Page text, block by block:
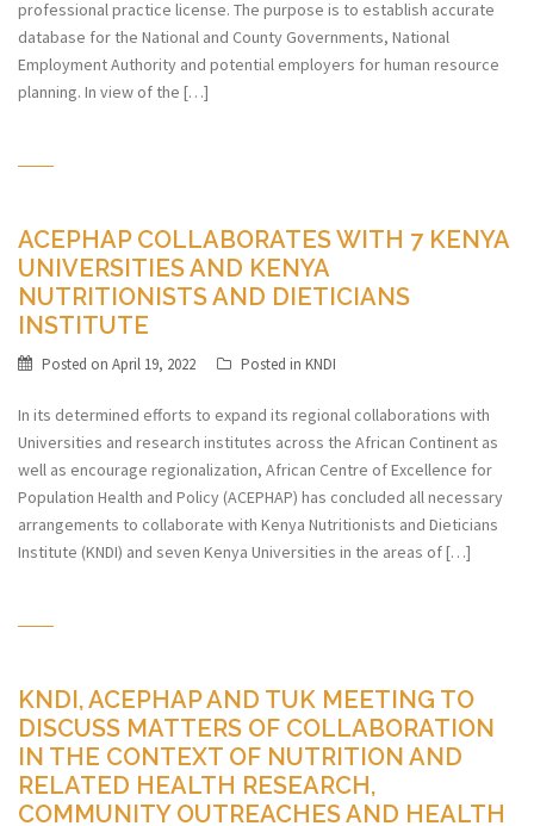
professional practice license. The purpose is to establish accurate
database for the National and County Governments, National
Employment Authority and potential employers for human resource
planning. In view of the […]
ACEPHAP COLLABORATES WITH 7 KENYA
UNIVERSITIES AND KENYA
NUTRITIONISTS AND DIETICIANS
INSTITUTE
Posted on April 19, 2022 Posted in KNDI
In its determined efforts to expand its regional collaborations with
Universities and research institutes across the African Continent as
well as encourage regionalization, African Centre of Excellence for
Population Health and Policy (ACEPHAP) has concluded all necessary
arrangements to collaborate with Kenya Nutritionists and Dieticians
Institute (KNDI) and seven Kenya Universities in the areas of […]
KNDI, ACEPHAP AND TUK MEETING TO
DISCUSS MATTERS OF COLLABORATION
IN THE CONTEXT OF NUTRITION AND
RELATED HEALTH RESEARCH,
COMMUNITY OUTREACHES AND HEALTH